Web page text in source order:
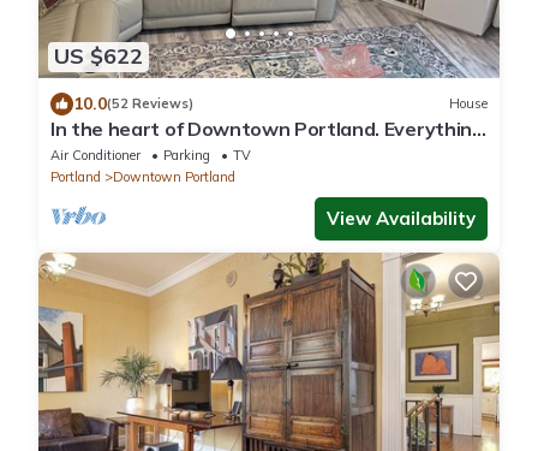
US $622
10.0(52 Reviews) House
In the heart of Downtown Portland. Everything
is a short walk away!
Air Conditioner Parking
TV
Portland
Downtown Portland
View Availability